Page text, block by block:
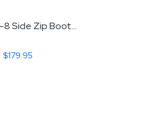
8 Side Zip Boot...
$179.95